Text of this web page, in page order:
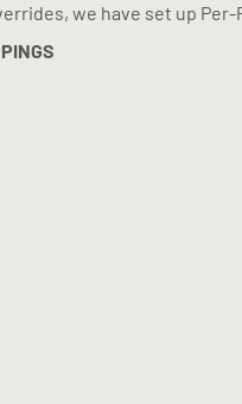
we have set up